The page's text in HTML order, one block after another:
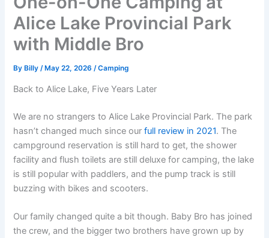
Alice Lake Provincial Park
with Middle Bro
By Billy /May 22, 2026 /Camping
Back to Alice Lake, Five Years Later
We are no strangers to Alice Lake Provincial Park. The park
hasn’t changed much since ourfull review in 2021. The
campground reservation is still hard to get, the shower
facility and flush toilets are still deluxe for camping, the lake
is still popular with paddlers, and the pump track is still
buzzing with bikes and scooters.
Our family changed quite a bit though. Baby Bro has joined
the crew, and the bigger two brothers have grown up by